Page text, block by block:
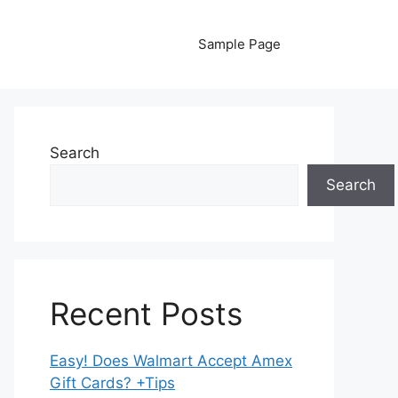
Sample Page
Search
Search
Recent Posts
Easy! Does Walmart Accept Amex
Gift Cards? +Tips